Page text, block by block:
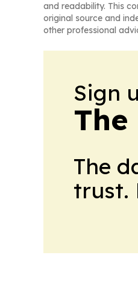
and readability. This
original source and
other professional
Sign
The
trust.